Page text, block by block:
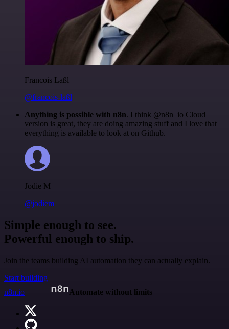
Francois Laßl
@francois-laßl
Anything is possible with n8n. I think @n8n_io Cloud
version is great, they are doing amazing stuff and I love that
everything is available to look at on Github.
Jodie M
@jodiem
Simple enough to see.
Powerful enough to ship.
Join the teams building AI automation they can actually explain.
Start building
n8n.io
Automate without limits